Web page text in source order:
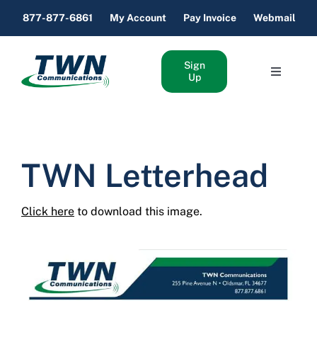
877-877-6861 My Account Pay Invoice Webmail
Toggle
Sign
Up
TWN Letterhead
Click hereto download this image.